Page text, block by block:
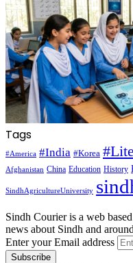
Tags
#America #India #Korea
Afghanistan China Education History
SindhAgricultureUniversity
Sindh Courier is a web
news about Sindh and
Enter your Email address